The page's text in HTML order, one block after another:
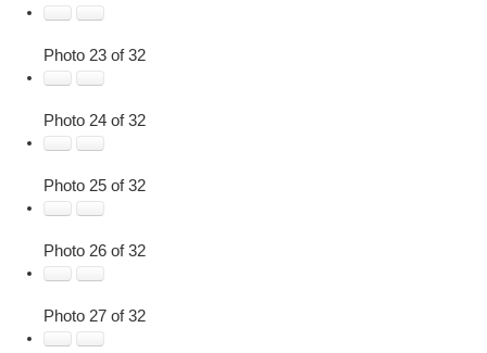
Photo 23 of 32
Photo 24 of 32
Photo 25 of 32
Photo 26 of 32
Photo 27 of 32